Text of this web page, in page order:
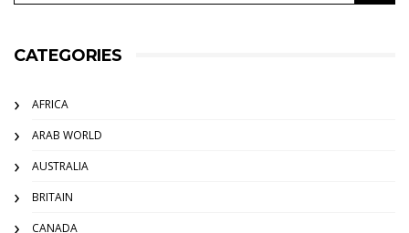
CATEGORIES
AFRICA
ARAB WORLD
AUSTRALIA
BRITAIN
CANADA